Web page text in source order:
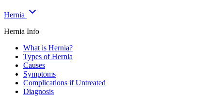
Hernia
Hernia Info
What is Hernia?
Types of Hernia
Causes
Symptoms
Complications if Untreated
Diagnosis